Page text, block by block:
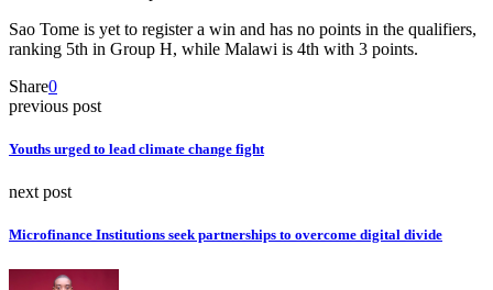
Sao Tome is yet to register a win and has no points in the qualifiers,
ranking 5th in Group H, while Malawi is 4th with 3 points.
Share0
previous post
Youths urged to lead climate change fight
next post
Microfinance Institutions seek partnerships to overcome digital divide